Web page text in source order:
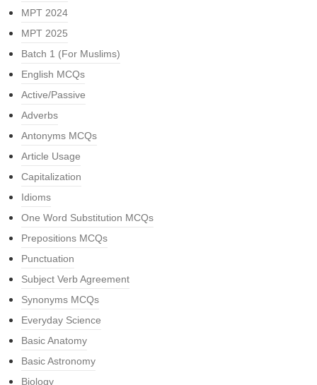
MPT 2024
MPT 2025
Batch 1 (For Muslims)
English MCQs
Active/Passive
Adverbs
Antonyms MCQs
Article Usage
Capitalization
Idioms
One Word Substitution MCQs
Prepositions MCQs
Punctuation
Subject Verb Agreement
Synonyms MCQs
Everyday Science
Basic Anatomy
Basic Astronomy
Biology